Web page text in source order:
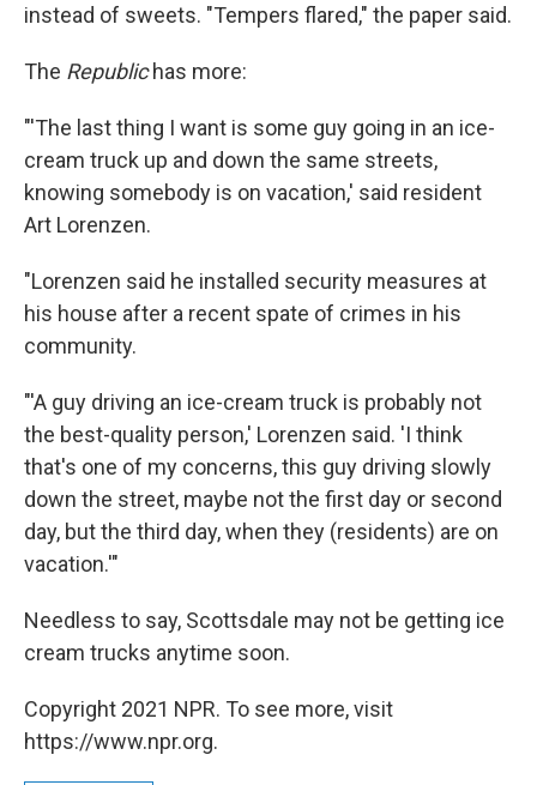
instead of sweets. "Tempers flared," the paper said.
The Republichas more:
"'The last thing I want is some guy going in an ice-
cream truck up and down the same streets,
knowing somebody is on vacation,' said resident
Art Lorenzen.
"Lorenzen said he installed security measures at
his house after a recent spate of crimes in his
community.
"'A guy driving an ice-cream truck is probably not
the best-quality person,' Lorenzen said. 'I think
that's one of my concerns, this guy driving slowly
down the street, maybe not the first day or second
day, but the third day, when they (residents) are on
vacation.'"
Needless to say, Scottsdale may not be getting ice
cream trucks anytime soon.
Copyright 2021 NPR. To see more, visit
https://www.npr.org.